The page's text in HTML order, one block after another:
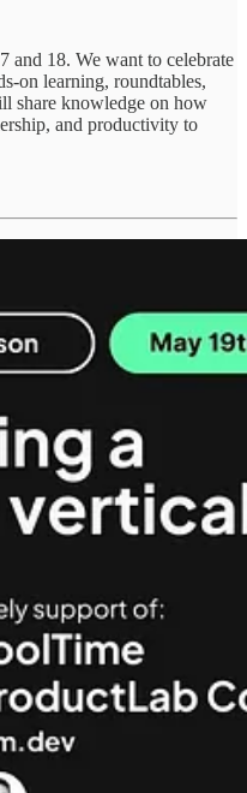
and 18. We want to celebrate
on learning, roundtables,
share knowledge on how
and productivity to